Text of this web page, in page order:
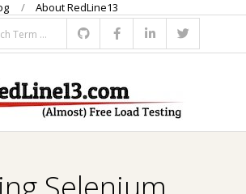
About RedLine13